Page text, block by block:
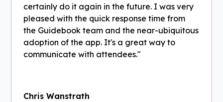
certainly do it again in the future. I was very
pleased with the quick response time from
the Guidebook team and the near-ubiquitous
adoption of the app. It's a great way to
communicate with attendees."
Chris Wanstrath